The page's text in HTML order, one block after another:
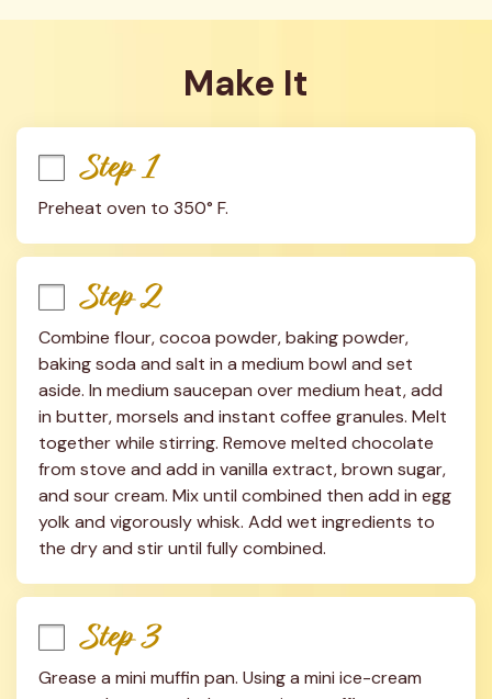
Make It
Step 1
Preheat oven to 350° F.
Step 2
Combine flour, cocoa powder, baking powder,
baking soda and salt in a medium bowl and set
aside. In medium saucepan over medium heat, add
in butter, morsels and instant coffee granules. Melt
together while stirring. Remove melted chocolate
from stove and add in vanilla extract, brown sugar,
and sour cream. Mix until combined then add in egg
yolk and vigorously whisk. Add wet ingredients to
the dry and stir until fully combined.
Step 3
Grease a mini muffin pan. Using a mini ice-cream